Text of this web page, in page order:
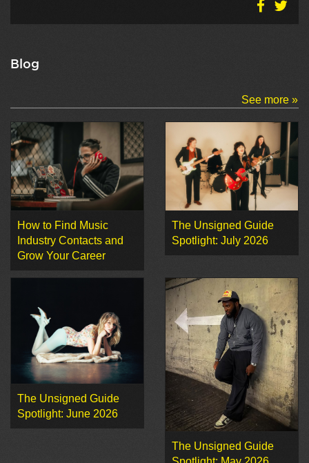
Blog
See more »
How to Find Music
Industry Contacts and
Grow Your Career
The Unsigned Guide
Spotlight: July 2026
The Unsigned Guide
Spotlight: June 2026
The Unsigned Guide